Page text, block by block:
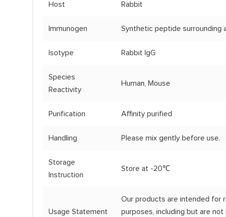
Host Rabbit
Immunogen Synthetic peptide surrounding
Isotype Rabbit IgG
Species
Reactivity
Human, Mouse
Purification Affinity purified
Handling Please mix gently before use.
Storage
Instruction
Store at -20℃
Usage Statement
Our products are intended for
purposes, including but are